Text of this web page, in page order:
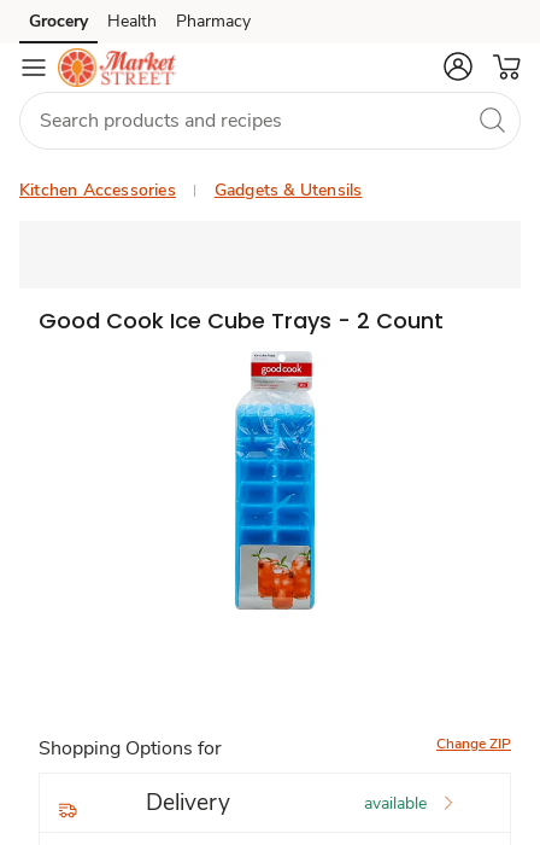
Skip to search
Skip to main content
Skip to cookie settings
Skip to chat
Grocery Health Pharmacy
Kitchen Accessories Gadgets & Utensils
Good Cook Ice Cube Trays - 2 Count
Shopping Options for Change ZIP
Delivery available